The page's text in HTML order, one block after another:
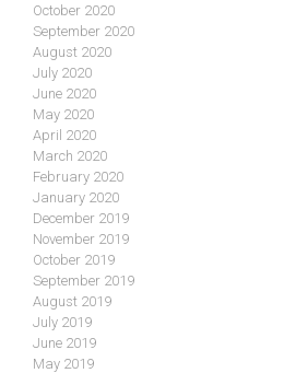
October 2020
September 2020
August 2020
July 2020
June 2020
May 2020
April 2020
March 2020
February 2020
January 2020
December 2019
November 2019
October 2019
September 2019
August 2019
July 2019
June 2019
May 2019